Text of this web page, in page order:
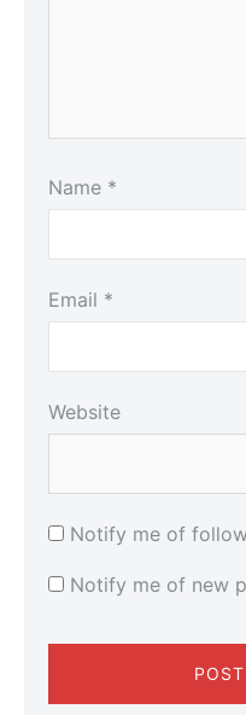
Name *
Email *
Website
Notify me of
Notify me of new